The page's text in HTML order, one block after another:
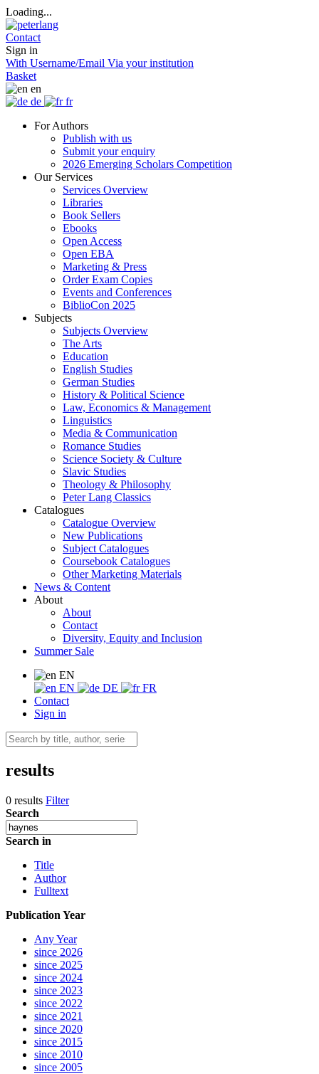
Loading...
Contact
Sign in
With Username/Email Via your institution
Basket
en
de
fr
For Authors
Publish with us
Submit your enquiry
2026 Emerging Scholars Competition
Our Services
Services Overview
Libraries
Book Sellers
Ebooks
Open Access
Open EBA
Marketing & Press
Order Exam Copies
Events and Conferences
BiblioCon 2025
Subjects
Subjects Overview
The Arts
Education
English Studies
German Studies
History & Political Science
Law, Economics & Management
Linguistics
Media & Communication
Romance Studies
Science Society & Culture
Slavic Studies
Theology & Philosophy
Peter Lang Classics
Catalogues
Catalogue Overview
New Publications
Subject Catalogues
Coursebook Catalogues
Other Marketing Materials
News & Content
About
About
Contact
Diversity, Equity and Inclusion
Summer Sale
EN
EN
DE
FR
Contact
Sign in
results
0 results Filter
Search
Search in
Title
Author
Fulltext
Publication Year
Any Year
since 2026
since 2025
since 2024
since 2023
since 2022
since 2021
since 2020
since 2015
since 2010
since 2005